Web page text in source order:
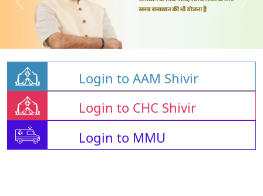
Login to AAM Shivir
Login to CHC Shivir
Login to MMU